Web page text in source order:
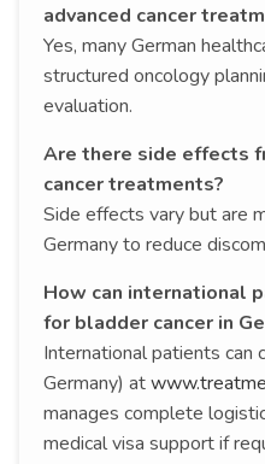
advanced cancer
Yes, many German
structured oncology
evaluation.
Are there side effects
cancer treatments?
Side effects vary but are
Germany to reduce
How can international
for bladder cancer in
International patients can
Germany) at
manages complete
medical visa support if